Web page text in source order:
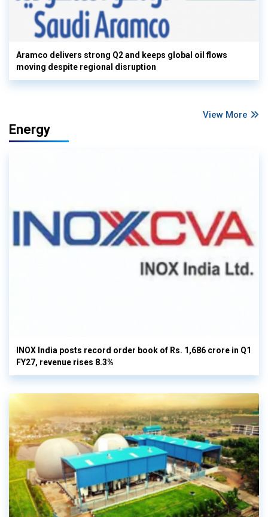
Aramco delivers strong Q2 and keeps global oil flows
moving despite regional disruption
View More
Energy
INOX India posts record order book of Rs. 1,686 crore in Q1
FY27, revenue rises 8.3%